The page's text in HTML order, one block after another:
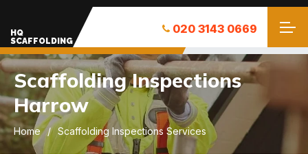
HQ
SCAFFOLDING
020 3143 0669
Scaffolding Inspections
Harrow
Home Scaffolding Inspections Services